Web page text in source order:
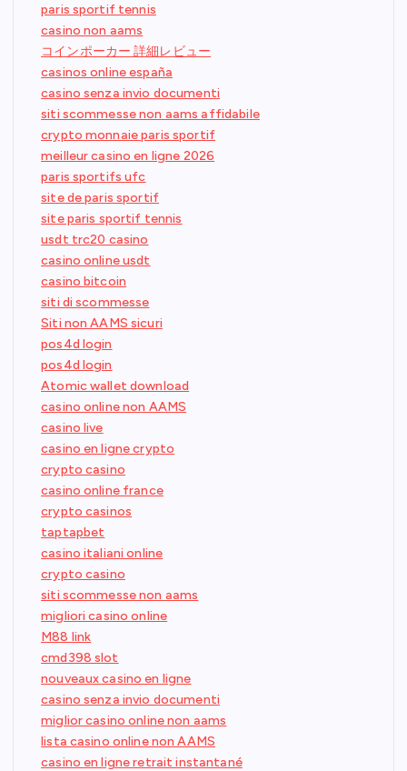
paris sportif tennis
casino non aams
コインポーカー 詳細レビュー
casinos online españa
casino senza invio documenti
siti scommesse non aams affidabile
crypto monnaie paris sportif
meilleur casino en ligne 2026
paris sportifs ufc
site de paris sportif
site paris sportif tennis
usdt trc20 casino
casino online usdt
casino bitcoin
siti di scommesse
Siti non AAMS sicuri
pos4d login
pos4d login
Atomic wallet download
casino online non AAMS
casino live
casino en ligne crypto
crypto casino
casino online france
crypto casinos
taptapbet
casino italiani online
crypto casino
siti scommesse non aams
migliori casino online
M88 link
cmd398 slot
nouveaux casino en ligne
casino senza invio documenti
miglior casino online non aams
lista casino online non AAMS
casino en ligne retrait instantané